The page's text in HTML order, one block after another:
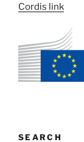
Cordis link
SEARCH